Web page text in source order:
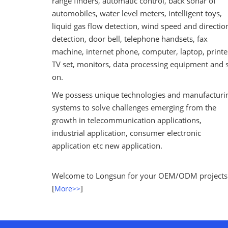
automobiles, water level meters, intelligent toys,
liquid gas flow detection, wind speed and
detection, door bell, telephone handsets, fax
machine, internet phone, computer, laptop,
TV set, monitors, data processing equipment and
on.
We possess unique technologies and
systems to solve challenges emerging from the
growth in telecommunication applications,
industrial application, consumer electronic
application etc new application.
Welcome to Longsun for your OEM/ODM
[More>>]